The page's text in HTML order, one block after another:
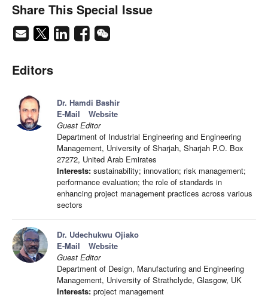
Share This Special Issue
Editors
Dr. Hamdi Bashir
E-Mail
Website
Guest Editor
Department of Industrial Engineering and Engineering
Management, University of Sharjah, Sharjah P.O. Box
27272, United Arab Emirates
Interests: sustainability; innovation; risk management;
performance evaluation; the role of standards in
enhancing project management practices across various
sectors
Dr. Udechukwu Ojiako
E-Mail
Website
Guest Editor
Department of Design, Manufacturing and Engineering
Management, University of Strathclyde, Glasgow, UK
Interests: project management